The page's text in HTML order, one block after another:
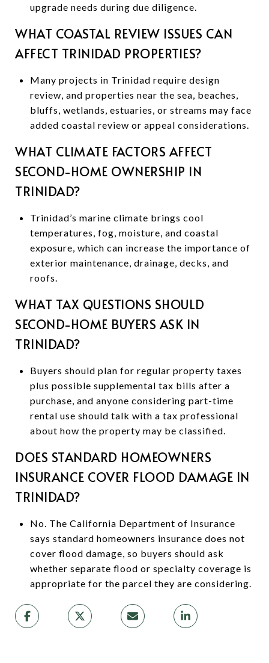
upgrade needs during due diligence.
WHAT COASTAL REVIEW ISSUES CAN
AFFECT TRINIDAD PROPERTIES?
Many projects in Trinidad require design
review, and properties near the sea, beaches,
bluffs, wetlands, estuaries, or streams may face
added coastal review or appeal considerations.
WHAT CLIMATE FACTORS AFFECT
SECOND-HOME OWNERSHIP IN
TRINIDAD?
Trinidad’s marine climate brings cool
temperatures, fog, moisture, and coastal
exposure, which can increase the importance of
exterior maintenance, drainage, decks, and
roofs.
WHAT TAX QUESTIONS SHOULD
SECOND-HOME BUYERS ASK IN
TRINIDAD?
Buyers should plan for regular property taxes
plus possible supplemental tax bills after a
purchase, and anyone considering part-time
rental use should talk with a tax professional
about how the property may be classified.
DOES STANDARD HOMEOWNERS
INSURANCE COVER FLOOD DAMAGE IN
TRINIDAD?
No. The California Department of Insurance
says standard homeowners insurance does not
cover flood damage, so buyers should ask
whether separate flood or specialty coverage is
appropriate for the parcel they are considering.